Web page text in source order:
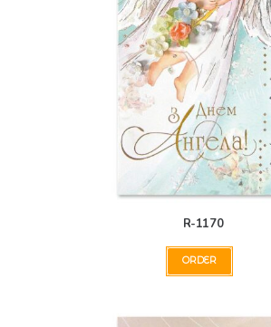
R-1170
ORDER